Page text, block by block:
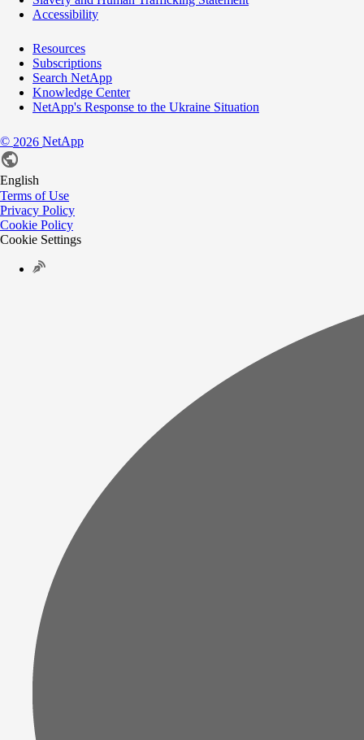
Accessibility
Resources
Subscriptions
Search NetApp
Knowledge Center
NetApp's Response to the Ukraine Situation
© 2026 NetApp
English
Terms of Use
Privacy Policy
Cookie Policy
Cookie Settings